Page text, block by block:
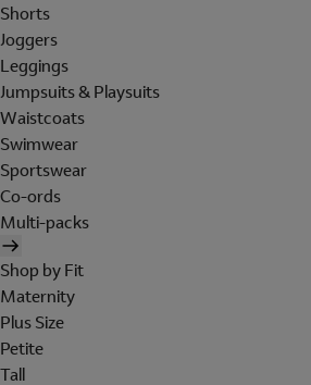
Shorts
Joggers
Leggings
Jumpsuits & Playsuits
Waistcoats
Swimwear
Sportswear
Co-ords
Multi-packs
Shop by Fit
Maternity
Plus Size
Petite
Tall